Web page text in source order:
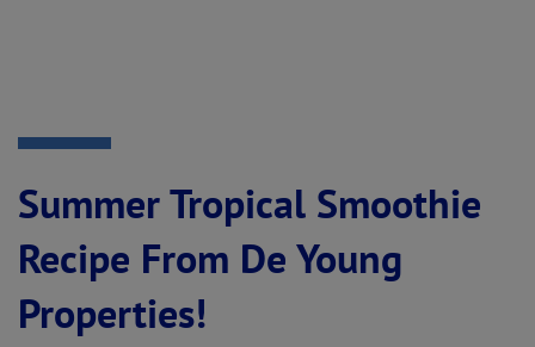
Summer Tropical Smoothie
Recipe From De Young
Properties!